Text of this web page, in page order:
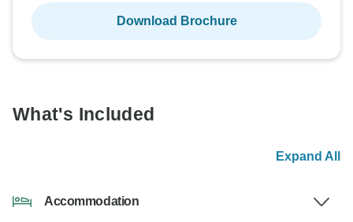
Download Brochure
What's Included
Expand All
Accommodation